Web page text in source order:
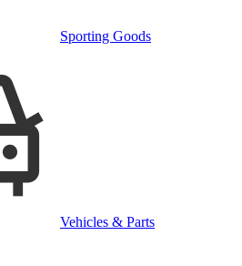
Sporting Goods
Vehicles & Parts